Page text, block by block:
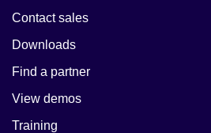
Contact sales
Downloads
Find a partner
View demos
Training